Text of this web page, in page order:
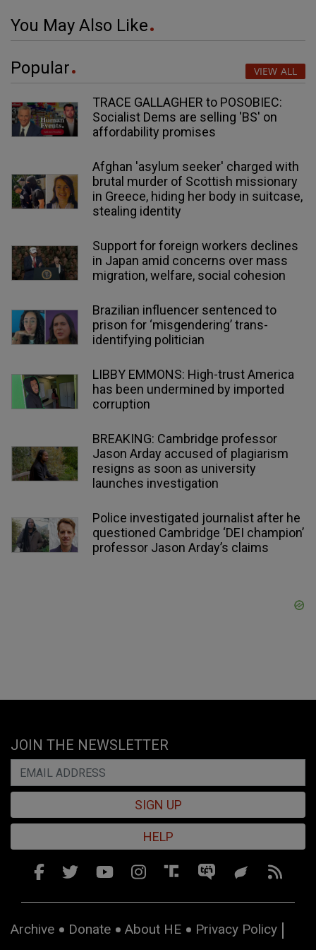
You May Also Like
Popular VIEW ALL
TRACE GALLAGHER to POSOBIEC:
Socialist Dems are selling 'BS' on
affordability promises
Afghan 'asylum seeker' charged with
brutal murder of Scottish missionary
in Greece, hiding her body in suitcase,
stealing identity
Support for foreign workers declines
in Japan amid concerns over mass
migration, welfare, social cohesion
Brazilian influencer sentenced to
prison for ‘misgendering’ trans-
identifying politician
LIBBY EMMONS: High-trust America
has been undermined by imported
corruption
BREAKING: Cambridge professor
Jason Arday accused of plagiarism
resigns as soon as university
launches investigation
Police investigated journalist after he
questioned Cambridge ‘DEI champion’
professor Jason Arday’s claims
JOIN THE NEWSLETTER
SIGN UP
HELP
Archive Donate About HE Privacy Policy